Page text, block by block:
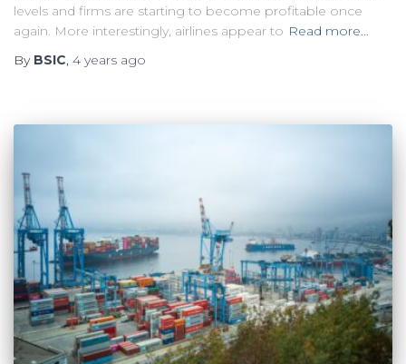
levels and firms are starting to become profitable once
again. More interestingly, airlines appear to Read more…
By BSIC, 4 years ago